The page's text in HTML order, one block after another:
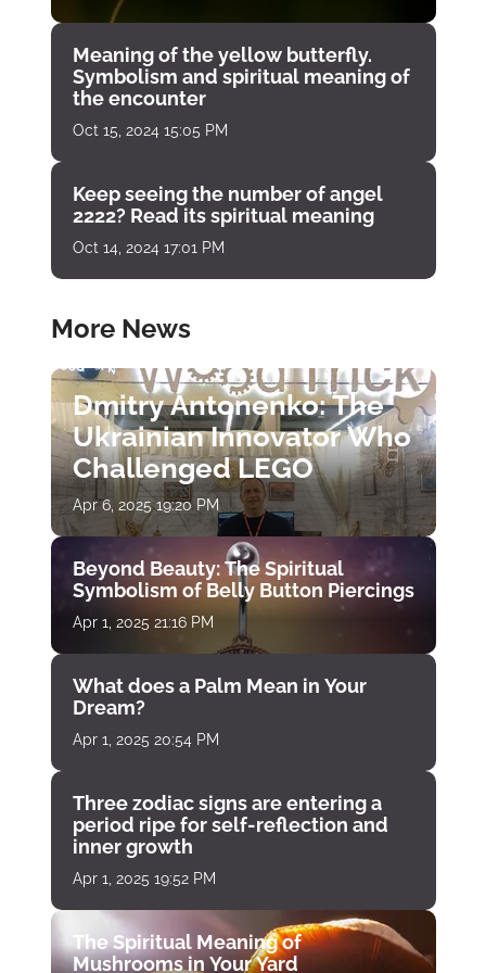
Meaning of the yellow butterfly.
Symbolism and spiritual meaning of
the encounter
Oct 15, 2024 15:05 PM
Keep seeing the number of angel
2222? Read its spiritual meaning
Oct 14, 2024 17:01 PM
More News
Dmitry Antonenko: The
Ukrainian Innovator Who
Challenged LEGO
Apr 6, 2025 19:20 PM
Beyond Beauty: The Spiritual
Symbolism of Belly Button Piercings
Apr 1, 2025 21:16 PM
What does a Palm Mean in Your
Dream?
Apr 1, 2025 20:54 PM
Three zodiac signs are entering a
period ripe for self-reflection and
inner growth
Apr 1, 2025 19:52 PM
The Spiritual Meaning of
Mushrooms in Your Yard